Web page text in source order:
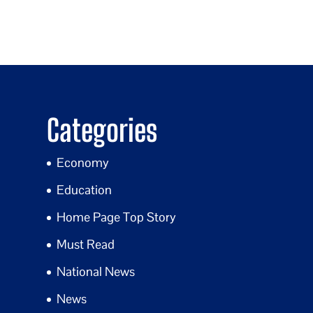
Categories
Economy
Education
Home Page Top Story
Must Read
National News
News